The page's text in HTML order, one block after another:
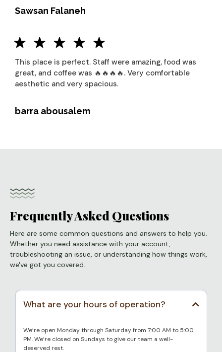
Sawsan Falaneh
This place is perfect. Staff were amazing, food was
great, and coffee was 🔥🔥🔥🔥. Very comfortable
aesthetic and very spacious.
barra abousalem
Frequently Asked Questions
Here are some common questions and answers to help you.
Whether you need assistance with your account,
troubleshooting an issue, or understanding how things work,
we've got you covered.
What are your hours of operation?
We’re open Monday through Saturday from 7:00 AM to 5:00
PM. We’re closed on Sundays to give our team a well-
deserved rest.